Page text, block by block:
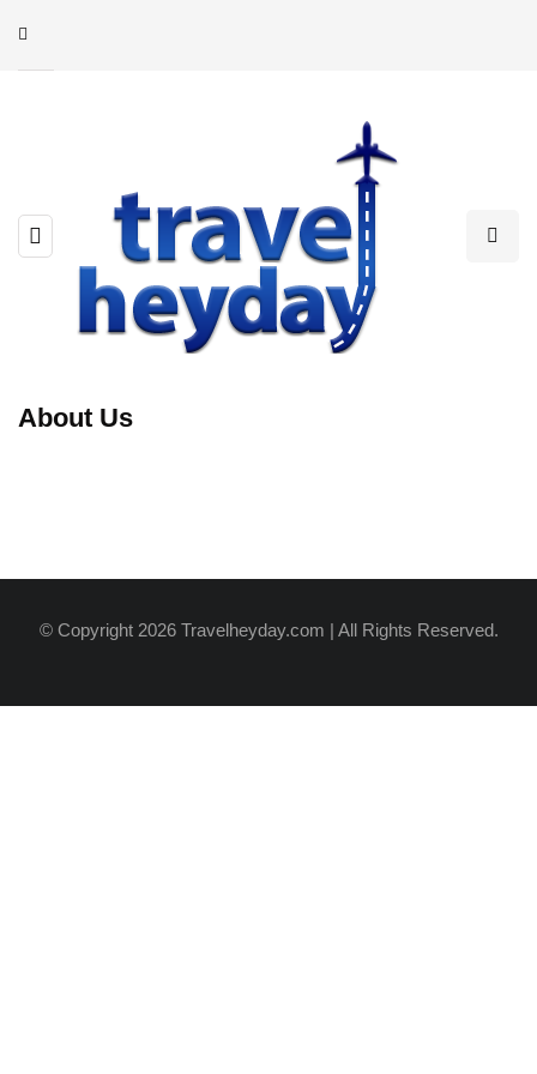
About Us
© Copyright 2026 Travelheyday.com | All Rights Reserved.